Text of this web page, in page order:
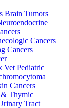
Brain Tumors
Cancers
Cancers
Vet Pediatric
Cancers
& Thymic
Tract